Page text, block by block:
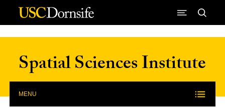
Skip to Content
Spatial Sciences Institute
MENU